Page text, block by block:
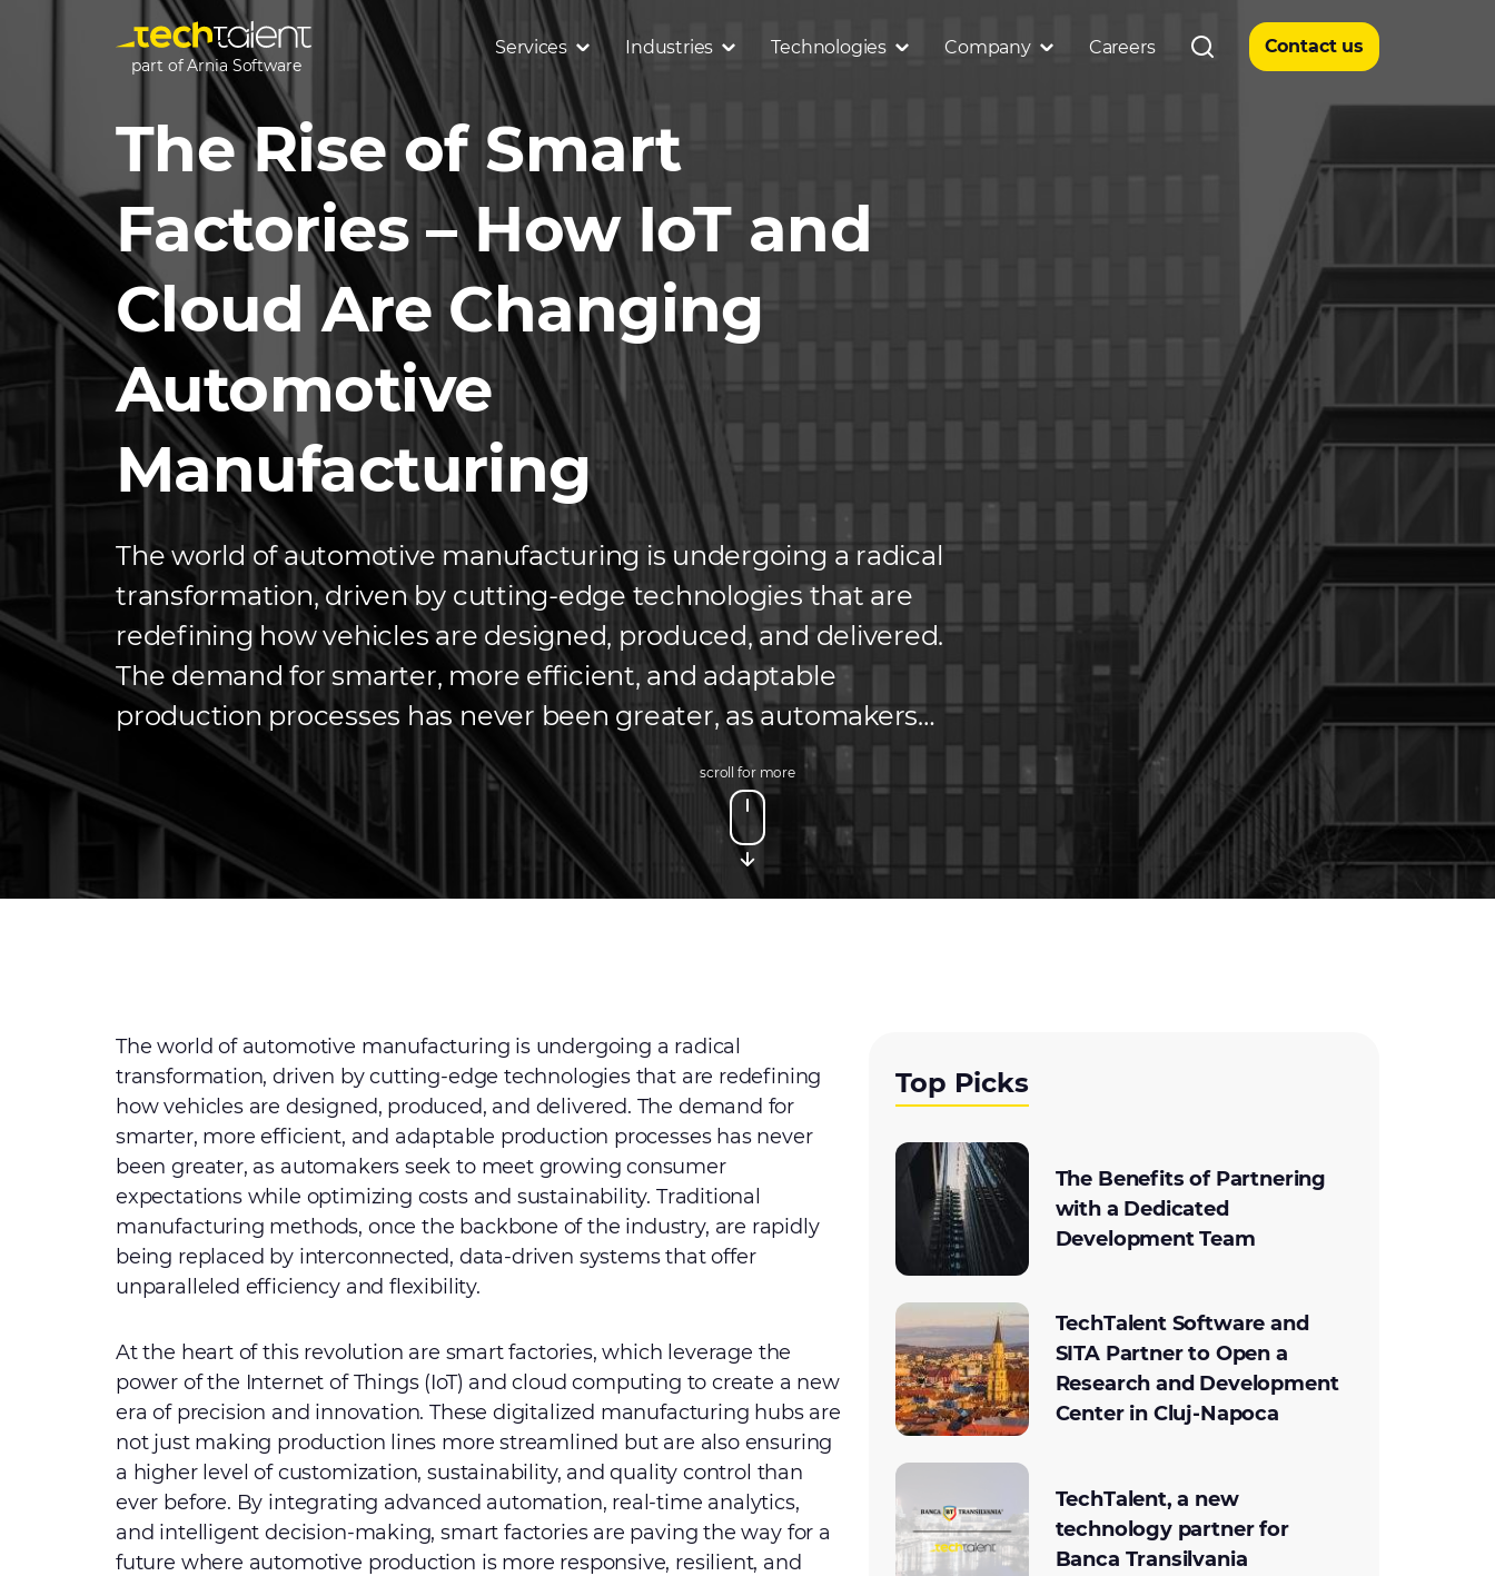
part of Arnia Software
Services Industries Technologies Company Careers Contact us
The Rise of Smart
Factories – How IoT and
Cloud Are Changing
Automotive
Manufacturing
The world of automotive manufacturing is undergoing a radical
transformation, driven by cutting-edge technologies that are
redefining how vehicles are designed, produced, and delivered.
The demand for smarter, more efficient, and adaptable
production processes has never been greater, as automakers
seek to meet growing consumer expectations while optimizing
costs and sustainability. Traditional manufacturing methods,
once […]
scroll for more
The world of automotive manufacturing is undergoing a radical
transformation, driven by cutting-edge technologies that are redefining
how vehicles are designed, produced, and delivered. The demand for
smarter, more efficient, and adaptable production processes has never
been greater, as automakers seek to meet growing consumer
expectations while optimizing costs and sustainability. Traditional
manufacturing methods, once the backbone of the industry, are rapidly
being replaced by interconnected, data-driven systems that offer
unparalleled efficiency and flexibility.
At the heart of this revolution are smart factories, which leverage the
power of the Internet of Things (IoT) and cloud computing to create a new
era of precision and innovation. These digitalized manufacturing hubs are
not just making production lines more streamlined but are also ensuring
a higher level of customization, sustainability, and quality control than
ever before. By integrating advanced automation, real-time analytics,
and intelligent decision-making, smart factories are paving the way for a
future where automotive production is more responsive, resilient, and
Top Picks
The Benefits of Partnering
with a Dedicated
Development Team
TechTalent Software and
SITA Partner to Open a
Research and Development
Center in Cluj-Napoca
TechTalent, a new
technology partner for
Banca Transilvania